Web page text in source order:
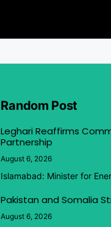
Random Post
Leghari Reaffirms
Partnership
August 6, 2026
Islamabad: Minister for
Pakistan and Somalia
August 6, 2026